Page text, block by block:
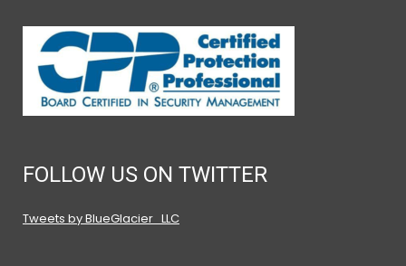
FOLLOW US ON TWITTER
Tweets by BlueGlacier_LLC